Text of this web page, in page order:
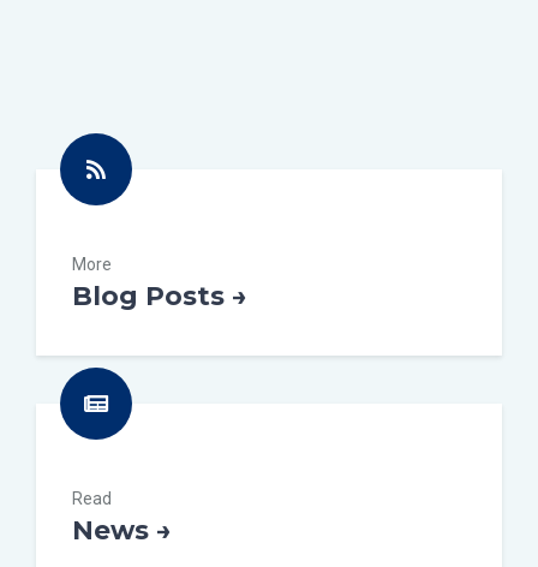
More
Blog Posts →
Read
News →